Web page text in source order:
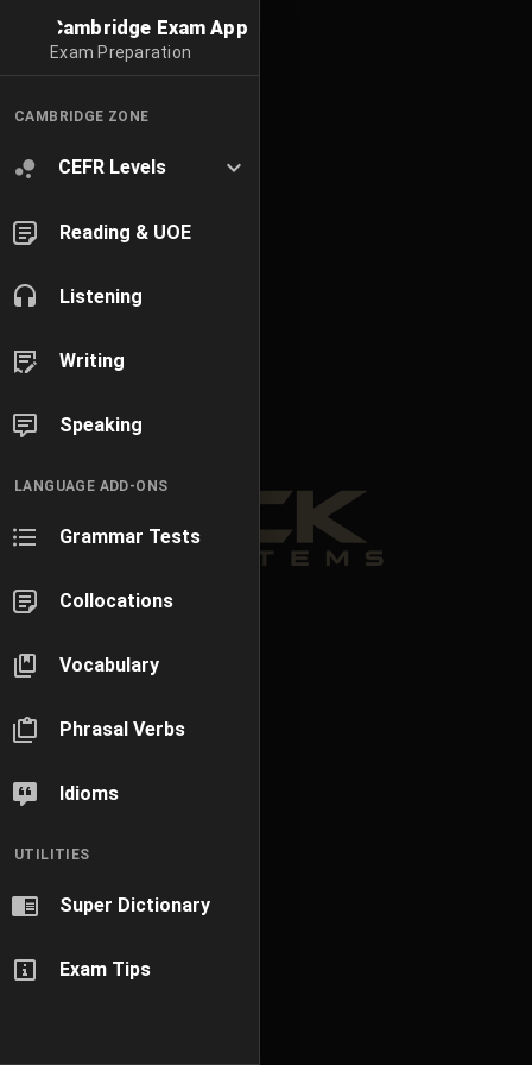
Cambridge Exam App
Exam Preparation
CAMBRIDGE ZONE
CEFR Levels
Reading & UOE
Listening
Writing
Speaking
LANGUAGE ADD-ONS
Grammar Tests
Collocations
Vocabulary
Phrasal Verbs
Idioms
UTILITIES
Super Dictionary
Exam Tips